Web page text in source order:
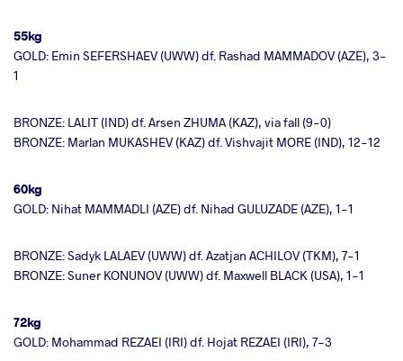
55kg
GOLD: Emin SEFERSHAEV (UWW) df. Rashad MAMMADOV (AZE), 3-
1
BRONZE: LALIT (IND) df. Arsen ZHUMA (KAZ), via fall (9-0)
BRONZE: Marlan MUKASHEV (KAZ) df. Vishvajit MORE (IND), 12-12
60kg
GOLD: Nihat MAMMADLI (AZE) df. Nihad GULUZADE (AZE), 1-1
BRONZE: Sadyk LALAEV (UWW) df. Azatjan ACHILOV (TKM), 7-1
BRONZE: Suner KONUNOV (UWW) df. Maxwell BLACK (USA), 1-1
72kg
GOLD: Mohammad REZAEI (IRI) df. Hojat REZAEI (IRI), 7-3